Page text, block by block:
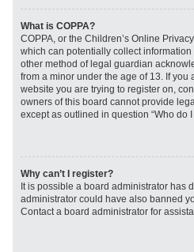
What is COPPA?
COPPA, or the Children’s Online
which can potentially collect
other method of legal guardian
from a minor under the age of 13. If
website you are trying to register on,
owners of this board cannot provide
except as outlined in question “Who do
Why can’t I register?
It is possible a board administrator has
administrator could have also banned
Contact a board administrator for